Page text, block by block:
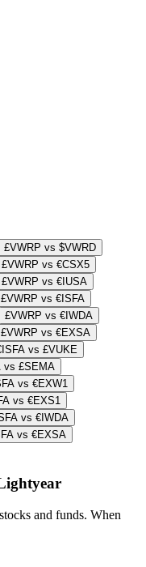
£VWRP vs $VWRD
£VWRP vs €CSX5
£VWRP vs €IUSA
£VWRP vs €ISFA
£VWRP vs €IWDA
£VWRP vs €EXSA
vs £VUKE
vs £SEMA
vs €EXW1
vs €EXS1
vs €IWDA
vs €EXSA
and funds. When